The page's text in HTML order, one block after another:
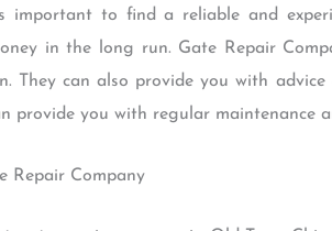
to find a reliable and
in the long run. Gate Repair
They can also provide you with
provide you with regular
Repair Company